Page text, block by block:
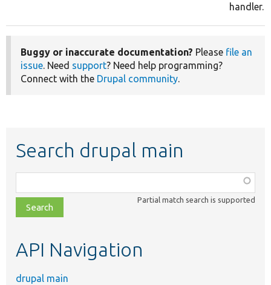
handler.
Buggy or inaccurate documentation? Please file an
issue. Need support? Need help programming?
Connect with the Drupal community.
Search drupal main
class,
file,
topic,
Partial match search is supported
API Navigation
drupal main